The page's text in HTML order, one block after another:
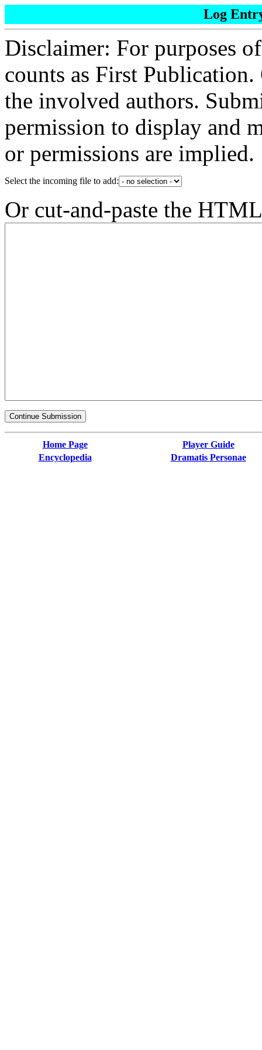
Log
Disclaimer: For purposes
counts as First
the involved authors.
permission to display and
or permissions are implied.
Select the incoming file to add:
Or cut-and-paste the
Home Page
Player Guide
Encyclopedia
Dramatis Personae